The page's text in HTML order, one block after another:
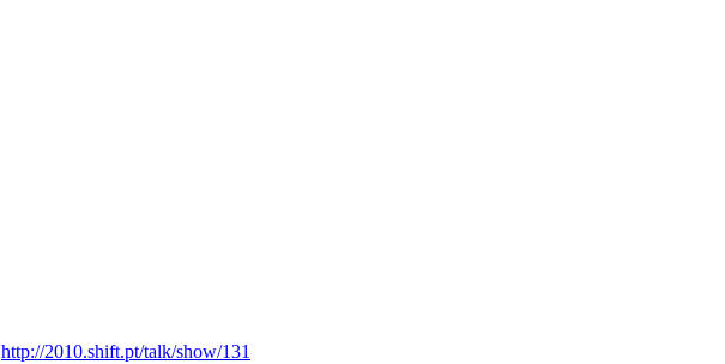
http://2010.shift.pt/talk/show/131